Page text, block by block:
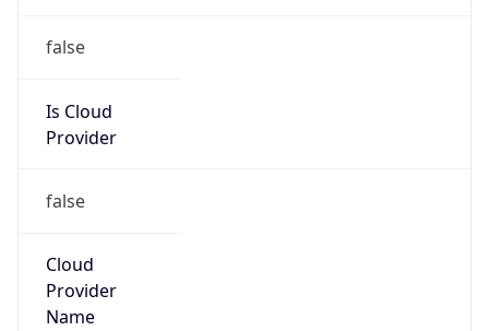
false
Is Cloud
Provider
false
Cloud
Provider
Name